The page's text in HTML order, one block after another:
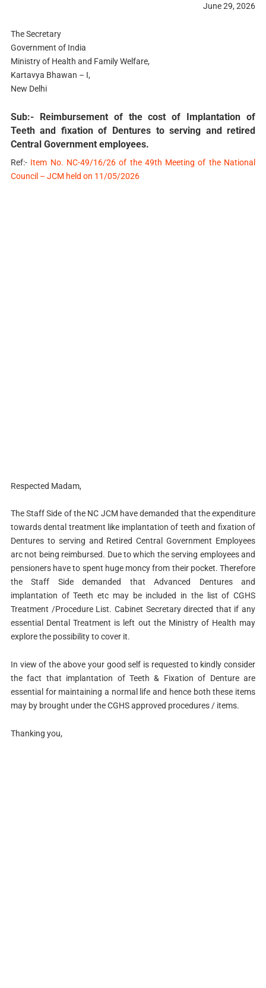
June 29, 2026
The Secretary
Government of India
Ministry of Health and Family Welfare,
Kartavya Bhawan – I,
New Delhi
Sub:- Reimbursement of the cost of Implantation of
Teeth and fixation of Dentures to serving and retired
Central Government employees.
Ref:- Item No. NC-49/16/26 of the 49th Meeting of the National
Council – JCM held on 11/05/2026
Respected Madam,
The Staff Side of the NC JCM have demanded that the expenditure
towards dental treatment like implantation of teeth and fixation of
Dentures to serving and Retired Central Government Employees
arc not being reimbursed. Due to which the serving employees and
pensioners have to spent huge moncy from their pocket. Therefore
the Staff Side demanded that Advanced Dentures and
implantation of Teeth etc may be included in the list of CGHS
Treatment /Procedure List. Cabinet Secretary directed that if any
essential Dental Treatment is left out the Ministry of Health may
explore the possibility to cover it.
In view of the above your good self is requested to kindly consider
the fact that implantation of Teeth & Fixation of Denture are
essential for maintaining a normal life and hence both these items
may by brought under the CGHS approved procedures / items.
Thanking you,